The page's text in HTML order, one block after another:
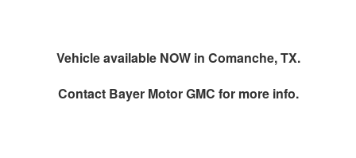
Vehicle available NOW in Comanche, TX.
Contact Bayer Motor GMC for more info.